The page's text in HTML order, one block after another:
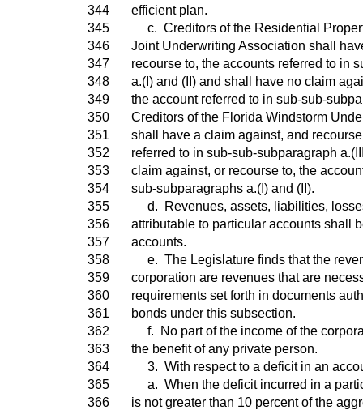
344
efficient plan.
345
c. Creditors of the Residential
346
Joint Underwriting Association shall
347
recourse to, the accounts referred to in
348
a.(I) and (II) and shall have no claim
349
the account referred to in sub-sub-
350
Creditors of the Florida Windstorm
351
shall have a claim against, and
352
referred to in sub-sub-subparagraph
353
claim against, or recourse to, the
354
sub-subparagraphs a.(I) and (II).
355
d. Revenues, assets, liabilities,
356
attributable to particular accounts shall
357
accounts.
358
e. The Legislature finds that the
359
corporation are revenues that are
360
requirements set forth in documents
361
bonds under this subsection.
362
f. No part of the income of the
363
the benefit of any private person.
364
3. With respect to a deficit in an
365
a. When the deficit incurred in a
366
is not greater than 10 percent of the